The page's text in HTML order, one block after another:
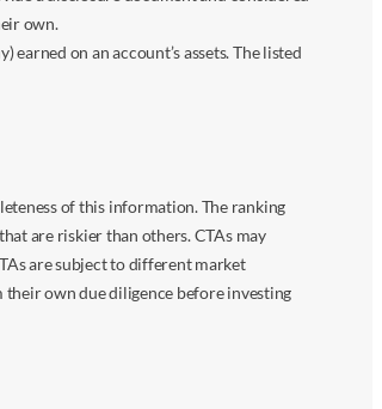
own.
on an account’s assets. The listed
of this information. The ranking
are riskier than others. CTAs may
are subject to different market
own due diligence before investing